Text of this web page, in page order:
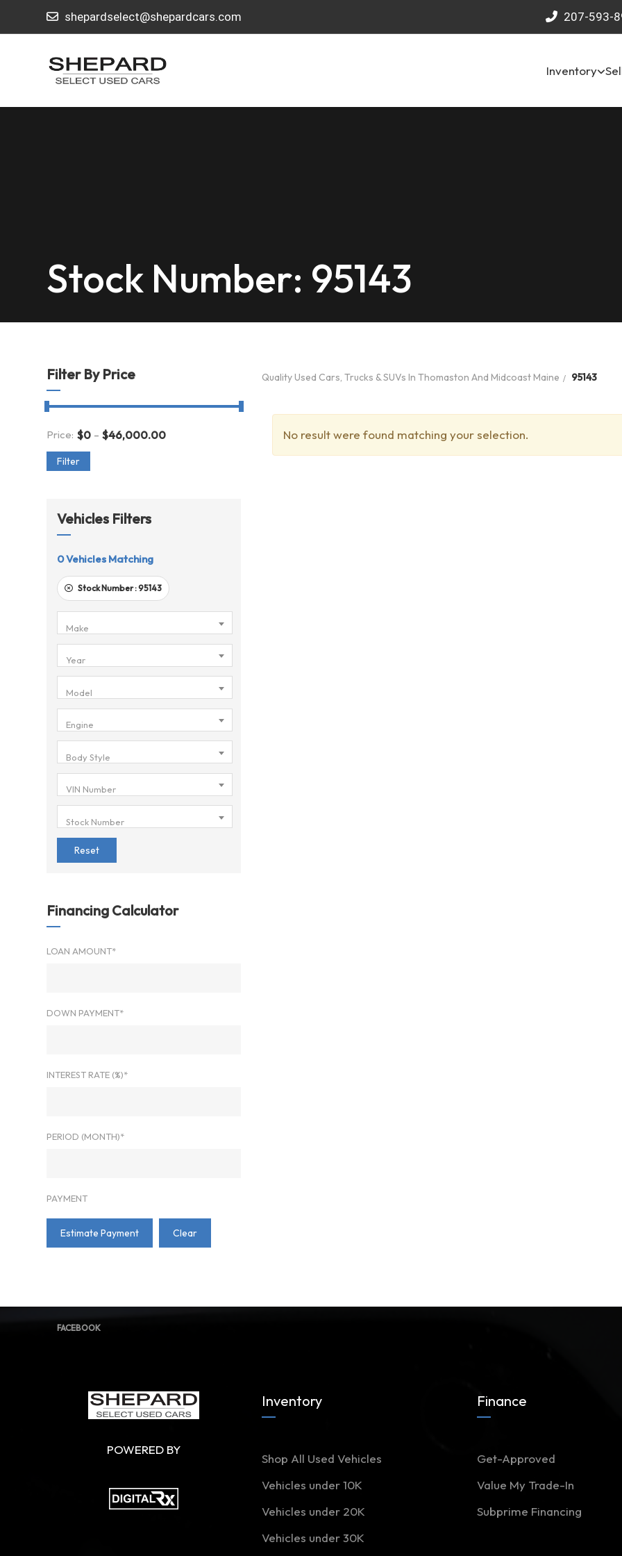
shepardselect@shepardcars.com 207-593-
Inventory
Stock Number: 95143
Filter By Price
Price: $0 - $46,000.00
Filter
Vehicles Filters
0Vehicles Matching
Stock Number :95143
Make
Year
Model
Engine
Body Style
VIN Number
Stock Number
Reset
Financing Calculator
LOAN AMOUNT*
DOWN PAYMENT*
INTEREST RATE (%)*
PERIOD (MONTH)*
PAYMENT
Estimate Payment Clear
Quality Used Cars, Trucks & SUVs In Thomaston And Midcoast Maine 95143
No result were found matching your selection.
FACEBOOK
POWERED BY
Inventory
Shop All Used Vehicles
Vehicles under 10K
Vehicles under 20K
Vehicles under 30K
Finance
Get-Approved
Value My Trade-In
Subprime Financing